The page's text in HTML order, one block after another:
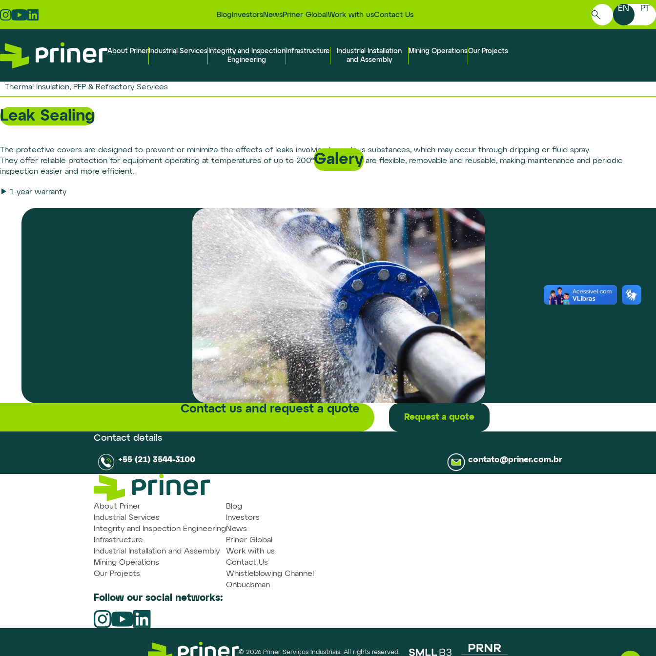
to
Blog InvestorsNewsPriner Global Work with usContact Us
Search
for:
EN PT
About Priner Industrial Services Integrity and Inspection
Engineering
Infrastructure
Industrial Installation
and Assembly
Mining OperationsOur Projects
Thermal Insulation, PFP & Refractory Services
Leak Sealing
The protective covers are designed to prevent or minimize the effects of leaks involving hazardous substances, which may occur through dripping or fluid spray.
They offer reliable protection for equipment operating at temperatures of up to 200°C (392ºF) and are flexible, removable and reusable, making maintenance and periodic
inspection easier and more efficient.
1-year warranty
Galery
Contact us and request a quote
Request a quote
Contact details
+55 (21) 3544-3100 contato@priner.com.br
About Priner
Industrial Services
Integrity and Inspection Engineering
Infrastructure
Industrial Installation and Assembly
Mining Operations
Our Projects
Blog
Investors
News
Priner Global
Work with us
Contact Us
Whistleblowing Channel
Onbudsman
Follow our social networks:
© 2026 Priner Serviços Industriais. All rights reserved.